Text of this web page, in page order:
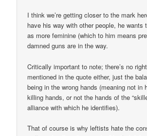
I think we’re getting closer to the mark
have his way with other people, he wants
as more feminine (which to him means
damned guns are in the way.
Critically important to note; there’s no
mentioned in the quote either, just the
being in the wrong hands (meaning not in
killing hands, or not the hands of the
alliance with which he identifies).
That of course is why leftists hate the